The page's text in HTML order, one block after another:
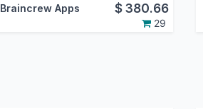
Braincrew Apps $380.66
29